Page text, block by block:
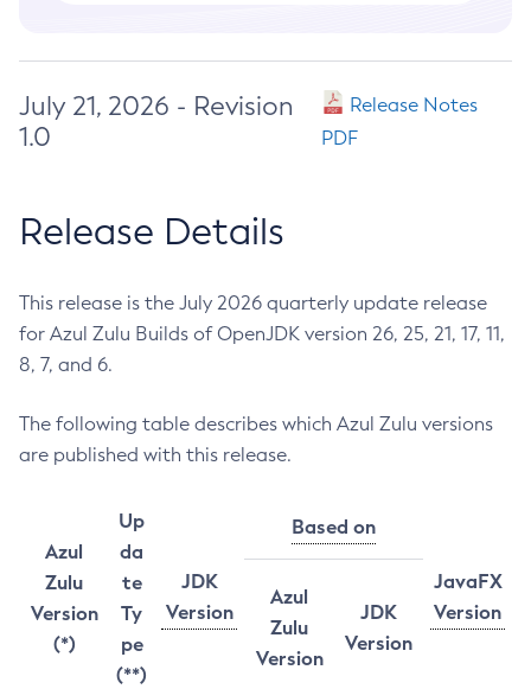
July 21, 2026 - Revision
1.0
Release Notes
PDF
Release Details
This release is the July 2026 quarterly update release
for Azul Zulu Builds of OpenJDK version 26, 25, 21, 17, 11,
8, 7, and 6.
The following table describes which Azul Zulu versions
are published with this release.
Azul
Zulu
Version
(*)
Up
da
te
Ty
pe
(**)
JDK
Version
Based on
JavaFX
Version
Azul
Zulu
Version
JDK
Version